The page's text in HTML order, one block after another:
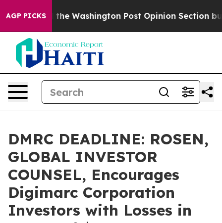
AGP PICKSthe Washington Post Opinion Section but at
DMRC DEADLINE: ROSEN,
GLOBAL INVESTOR
COUNSEL, Encourages
Digimarc Corporation
Investors with Losses in